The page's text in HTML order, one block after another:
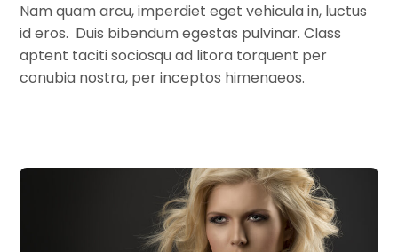
Nam quam arcu, imperdiet eget vehicula in, luctus
id eros. Duis bibendum egestas pulvinar. Class
aptent taciti sociosqu ad litora torquent per
conubia nostra, per inceptos himenaeos.